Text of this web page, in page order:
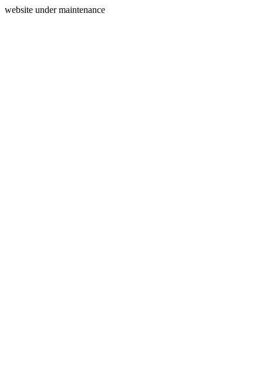
website under maintenance